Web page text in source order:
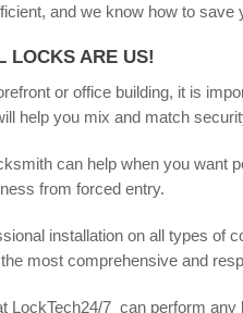
and we know how to save
LOCKS ARE US!
or office building, it is
help you mix and match
can help when you want
from forced entry.
installation on all types of
most comprehensive and
LockTech24/7 can perform